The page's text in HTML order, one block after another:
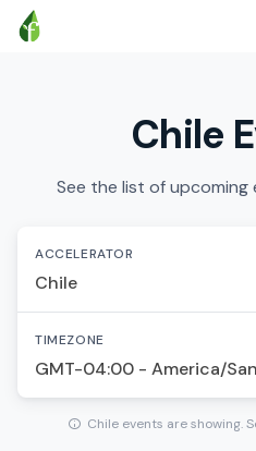
Chile
See the list of upcoming
ACCELERATOR
Chile
TIMEZONE
GMT-04:00 - America/
Chile events are showing.